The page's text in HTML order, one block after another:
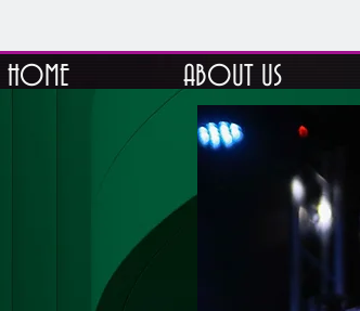
HOME ABOUT US